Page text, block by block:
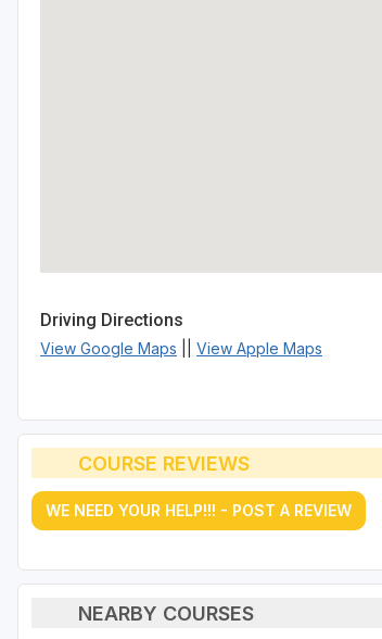
Driving Directions
View Google Maps View Apple Maps
COURSE REVIEWS
WE NEED YOUR HELP!!! - POST A REVIEW
NEARBY COURSES